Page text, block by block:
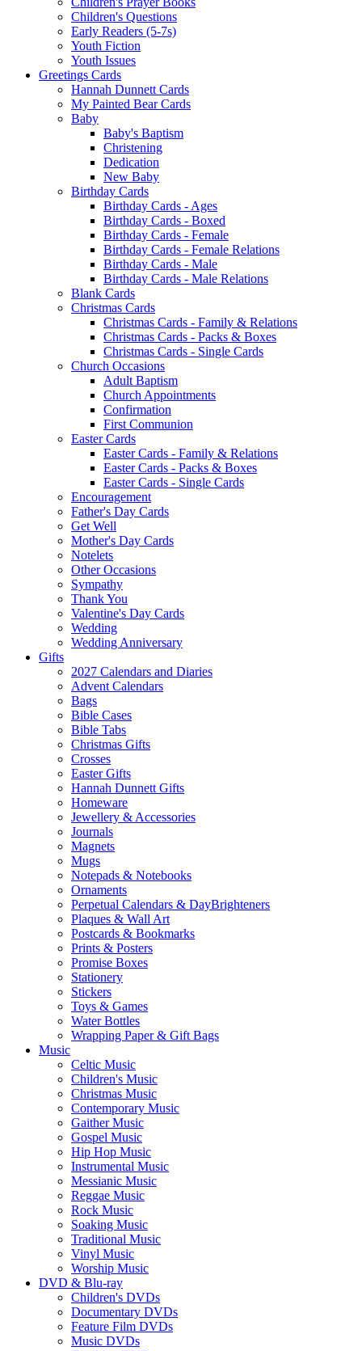
Children's Questions
Early Readers (5-7s)
Youth Fiction
Youth Issues
Greetings Cards
Hannah Dunnett Cards
My Painted Bear Cards
Baby
Baby's Baptism
Christening
Dedication
New Baby
Birthday Cards
Birthday Cards - Ages
Birthday Cards - Boxed
Birthday Cards - Female
Birthday Cards - Female Relations
Birthday Cards - Male
Birthday Cards - Male Relations
Blank Cards
Christmas Cards
Christmas Cards - Family & Relations
Christmas Cards - Packs & Boxes
Christmas Cards - Single Cards
Church Occasions
Adult Baptism
Church Appointments
Confirmation
First Communion
Easter Cards
Easter Cards - Family & Relations
Easter Cards - Packs & Boxes
Easter Cards - Single Cards
Encouragement
Father's Day Cards
Get Well
Mother's Day Cards
Notelets
Other Occasions
Sympathy
Thank You
Valentine's Day Cards
Wedding
Wedding Anniversary
Gifts
2027 Calendars and Diaries
Advent Calendars
Bags
Bible Cases
Bible Tabs
Christmas Gifts
Crosses
Easter Gifts
Hannah Dunnett Gifts
Homeware
Jewellery & Accessories
Journals
Magnets
Mugs
Notepads & Notebooks
Ornaments
Perpetual Calendars & DayBrighteners
Plaques & Wall Art
Postcards & Bookmarks
Prints & Posters
Promise Boxes
Stationery
Stickers
Toys & Games
Water Bottles
Wrapping Paper & Gift Bags
Music
Celtic Music
Children's Music
Christmas Music
Contemporary Music
Gaither Music
Gospel Music
Hip Hop Music
Instrumental Music
Messianic Music
Reggae Music
Rock Music
Soaking Music
Traditional Music
Vinyl Music
Worship Music
DVD & Blu-ray
Children's DVDs
Documentary DVDs
Feature Film DVDs
Music DVDs